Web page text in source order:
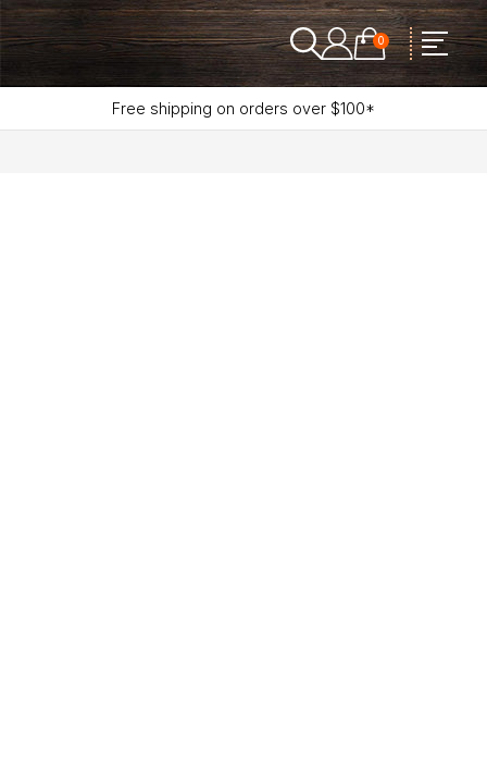
0
Free shipping on orders over $100*